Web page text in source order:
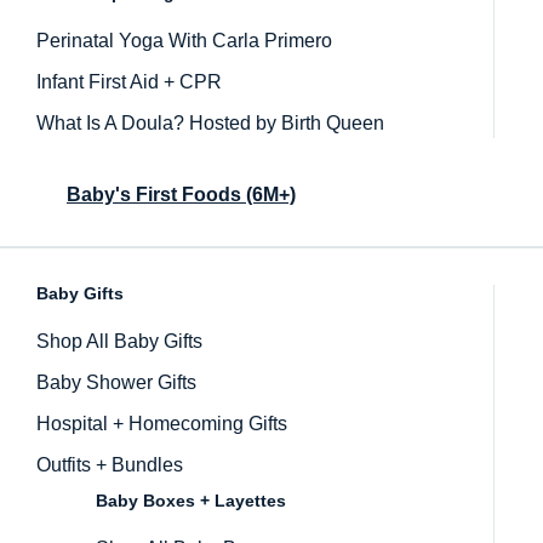
Perinatal Yoga With Carla Primero
Infant First Aid + CPR
What Is A Doula? Hosted by Birth Queen
Baby's First Foods (6M+)
Inactive
Baby Gifts
Shop All Baby Gifts
Baby Shower Gifts
Hospital + Homecoming Gifts
Outfits + Bundles
Baby Boxes + Layettes